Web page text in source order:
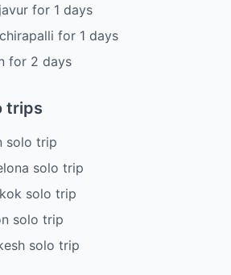
for 1 days
for 1 days
for 2 days
trips
solo trip
solo trip
solo trip
solo trip
solo trip